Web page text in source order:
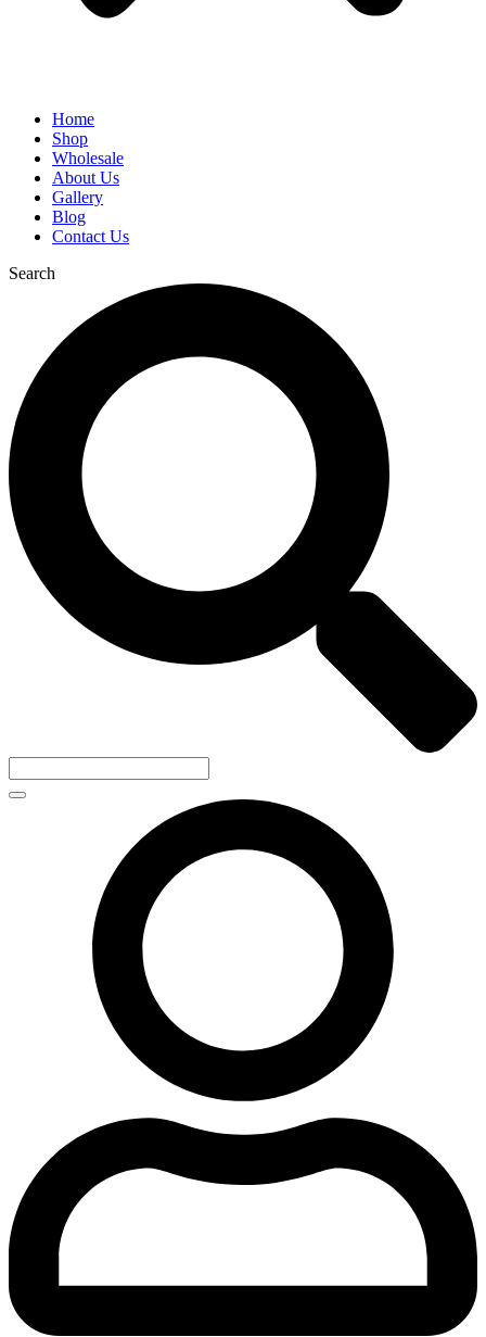
Home
Shop
Wholesale
About Us
Gallery
Blog
Contact Us
Search